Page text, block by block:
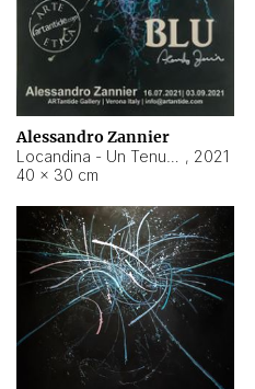
Alessandro Zannier
, 2021
40 × 30 cm